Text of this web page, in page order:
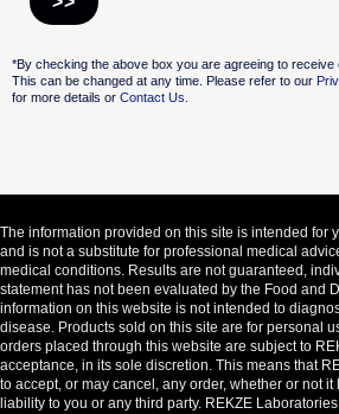
*By checking the above box you are agreeing to receive
This can be changed at any time. Please refer to our
for more details or Contact Us.
The information provided on this site is intended for
and is not a substitute for professional medical
medical conditions. Results are not guaranteed,
statement has not been evaluated by the Food and
information on this website is not intended to
disease. Products sold on this site are for personal
orders placed through this website are subject to
acceptance, in its sole discretion. This means that
to accept, or may cancel, any order, whether or not
liability to you or any third party. REKZE